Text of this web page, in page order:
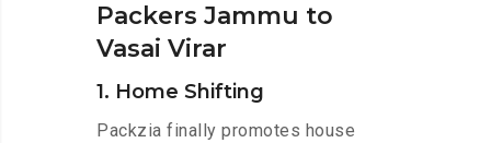
Packers Jammu to
Vasai Virar
1. Home Shifting
Packzia finally promotes house